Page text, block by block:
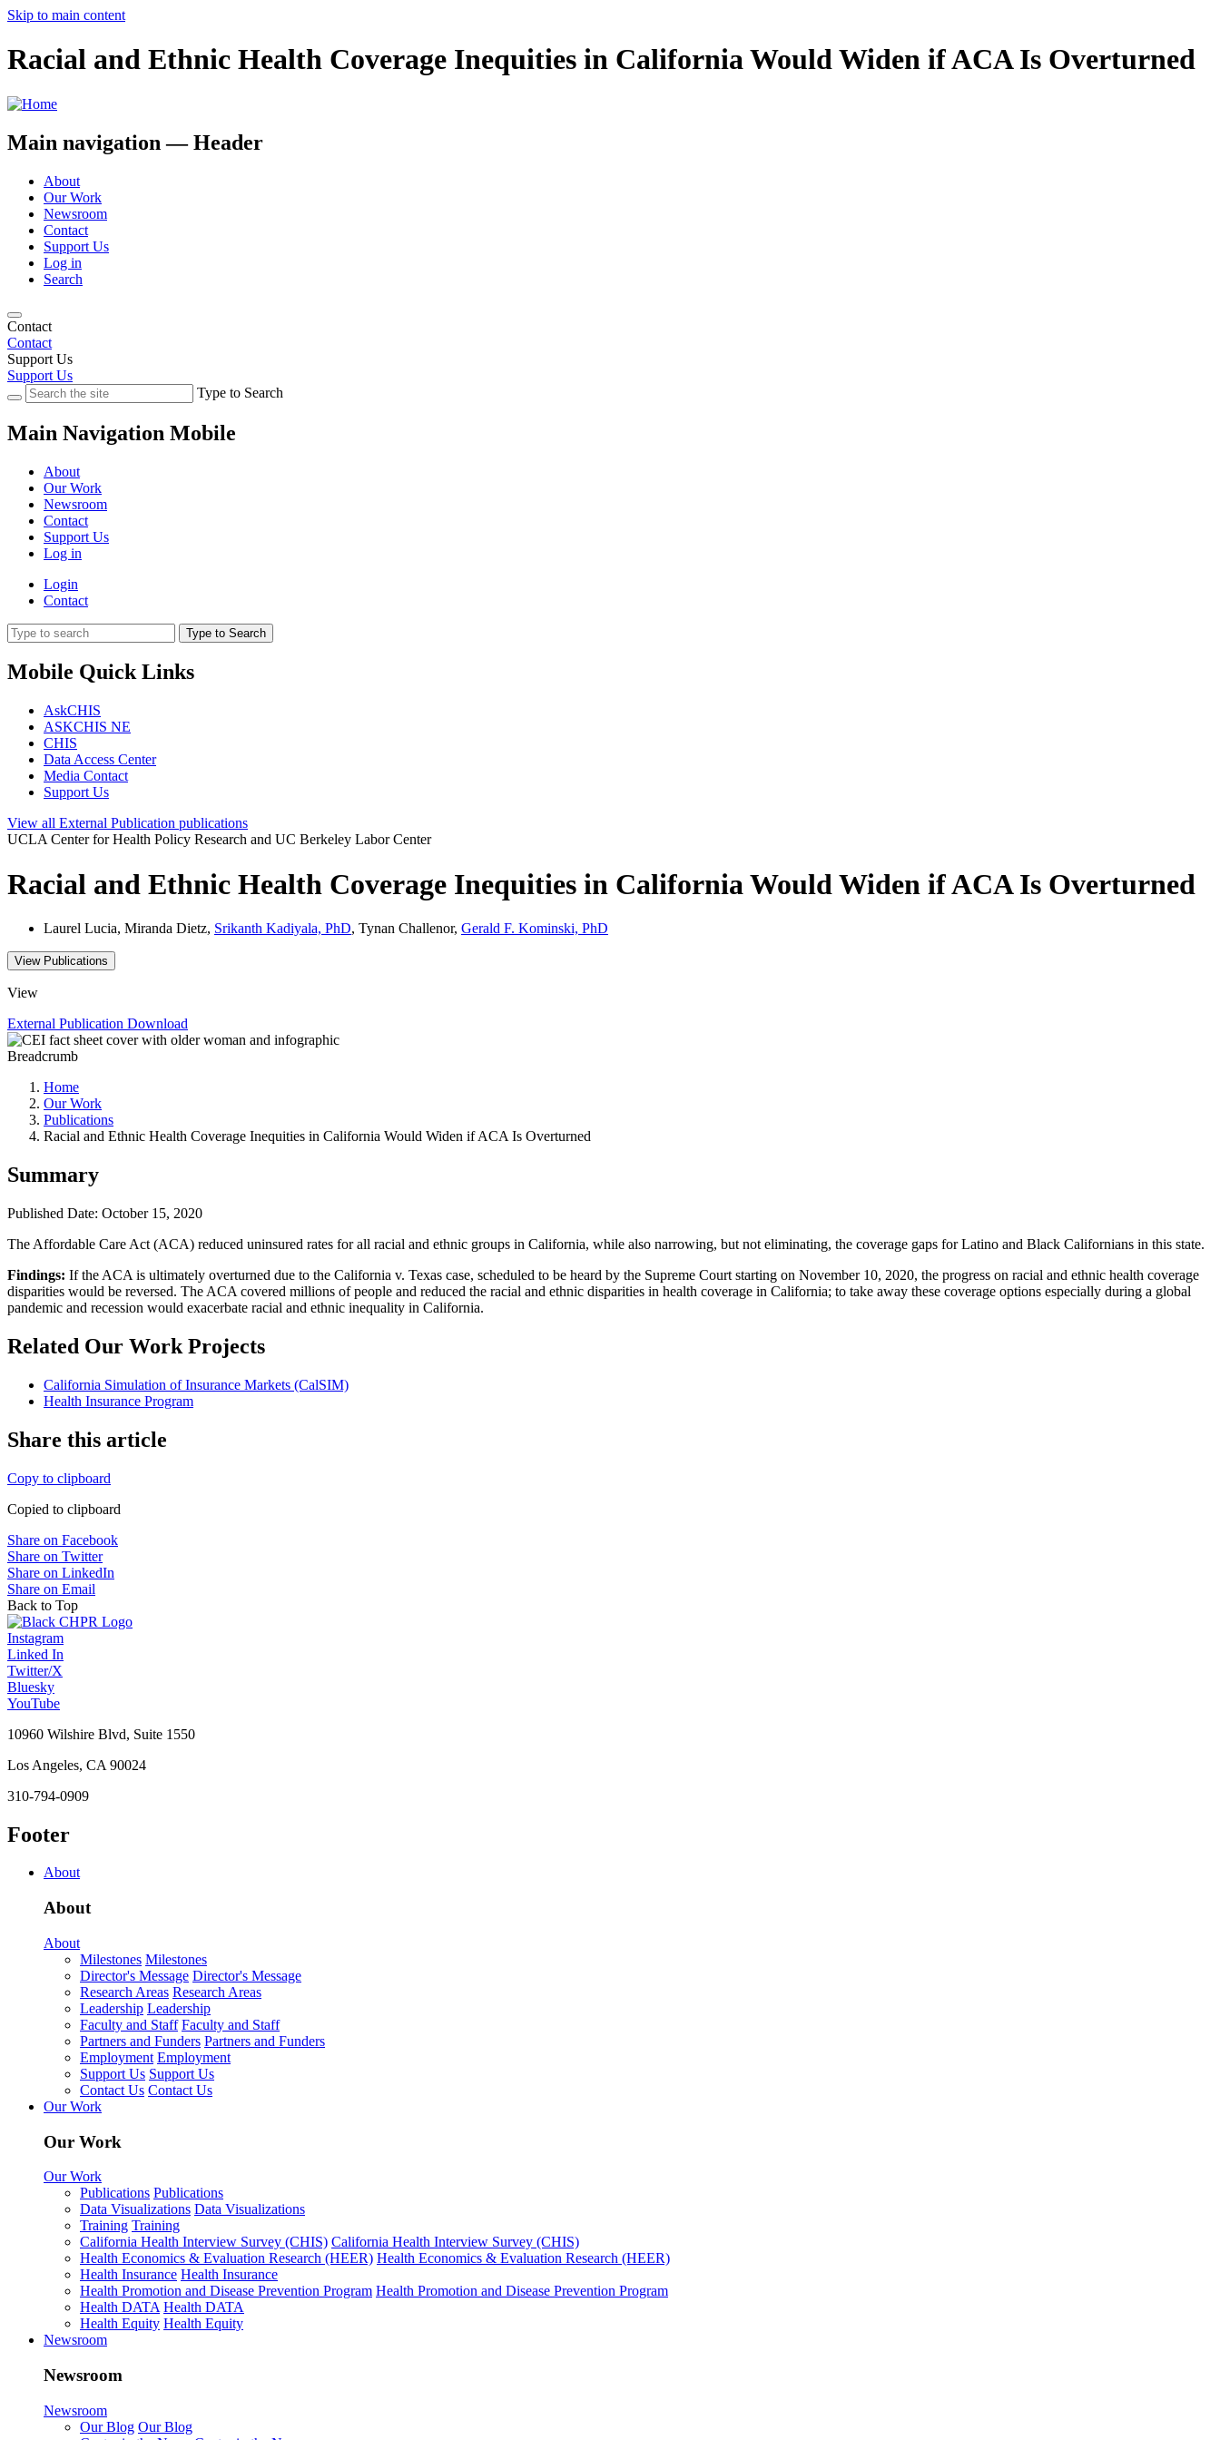
Skip to main content
Racial and Ethnic Health Coverage Inequities in California Would Widen if ACA Is Overturned
Main navigation — Header
About
Our Work
Newsroom
Contact
Support Us
Log in
Search
Contact
Contact
Support Us
Support Us
Type to Search
Main Navigation Mobile
About
Our Work
Newsroom
Contact
Support Us
Log in
Login
Contact
Type to Search
Mobile Quick Links
AskCHIS
ASKCHIS NE
CHIS
Data Access Center
Media Contact
Support Us
View all External Publication publications
UCLA Center for Health Policy Research and UC Berkeley Labor Center
Racial and Ethnic Health Coverage Inequities in California Would Widen if ACA Is Overturned
Laurel Lucia, Miranda Dietz, Srikanth Kadiyala, PhD, Tynan Challenor, Gerald F. Kominski, PhD
View Publications
View
External Publication Download
Breadcrumb
Home
Our Work
Publications
Racial and Ethnic Health Coverage Inequities in California Would Widen if ACA Is Overturned
Summary
Published Date: October 15, 2020
The Affordable Care Act (ACA) reduced uninsured rates for all racial and ethnic groups in California, while also narrowing, but not eliminating, the coverage gaps for Latino and Black Californians in this state.
Findings: If the ACA is ultimately overturned due to the California v. Texas case, scheduled to be heard by the Supreme Court starting on November 10, 2020, the progress on racial and ethnic health coverage
disparities would be reversed. The ACA covered millions of people and reduced the racial and ethnic disparities in health coverage in California; to take away these coverage options especially during a global
pandemic and recession would exacerbate racial and ethnic inequality in California.
Related Our Work Projects
California Simulation of Insurance Markets (CalSIM)
Health Insurance Program
Share this article
Copy to clipboard
Copied to clipboard
Share on Facebook
Share on Twitter
Share on LinkedIn
Share on Email
Back to Top
Instagram
Linked In
Twitter/X
Bluesky
YouTube
10960 Wilshire Blvd, Suite 1550
Los Angeles, CA 90024
310-794-0909
Footer
About
About
About
Milestones Milestones
Director's Message Director's Message
Research Areas Research Areas
Leadership Leadership
Faculty and Staff Faculty and Staff
Partners and Funders Partners and Funders
Employment Employment
Support Us Support Us
Contact Us Contact Us
Our Work
Our Work
Our Work
Publications Publications
Data Visualizations Data Visualizations
Training Training
California Health Interview Survey (CHIS) California Health Interview Survey (CHIS)
Health Economics & Evaluation Research (HEER) Health Economics & Evaluation Research (HEER)
Health Insurance Health Insurance
Health Promotion and Disease Prevention Program Health Promotion and Disease Prevention Program
Health DATA Health DATA
Health Equity Health Equity
Newsroom
Newsroom
Newsroom
Our Blog Our Blog